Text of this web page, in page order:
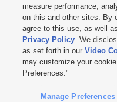
Terms of use Privacy Statement|
Do Not Sell or Share My Data|EEO
KSL FM Radio FCC Public File|
Closed Captioning Assistance
© 2026KSL Media| KSL
by KSL Media - a Deseret Media
measure performance,
on this and other sites. By
agree to this use, as well
Privacy Policy. We
as set forth in ourVideo
may customize your
Preferences."
Manage Preferences